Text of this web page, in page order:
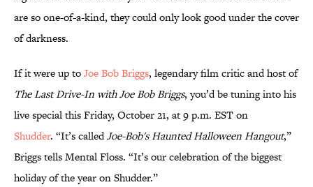
are so one-of-a-kind, they could only look good under the cover
of darkness.
If it were up toJoe Bob Briggs, legendary film critic and host of
The Last Drive-In with Joe Bob Briggs, you’d be tuning into his
live special this Friday, October 21, at 9 p.m. EST on
Shudder. “It’s calledJoe-Bob's Haunted Halloween Hangout,”
Briggs tells Mental Floss. “It’s our celebration of the biggest
holiday of the year on Shudder.”